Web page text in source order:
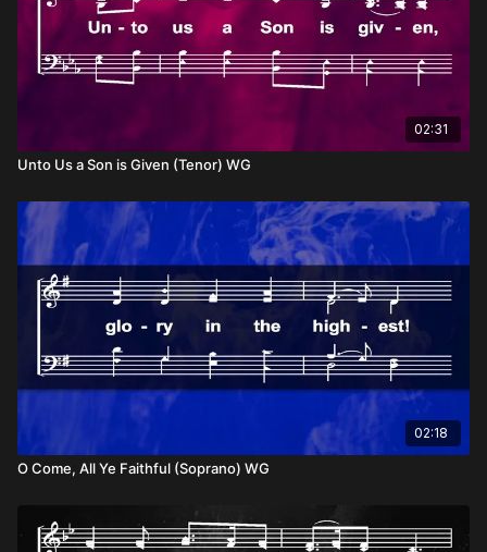
02:31
Unto Us a Son is Given (Tenor) WG
02:18
O Come, All Ye Faithful (Soprano) WG